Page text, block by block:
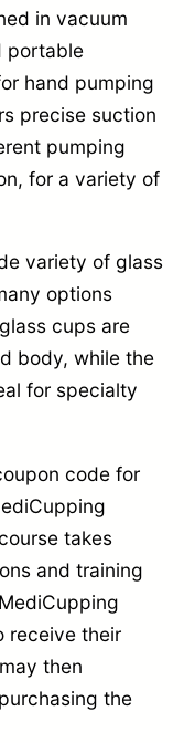
in vacuum
portable
hand pumping
precise suction
pumping
for a variety of
variety of glass
options
cups are
body, while the
for specialty
code for
takes
and training
receive their
then
the